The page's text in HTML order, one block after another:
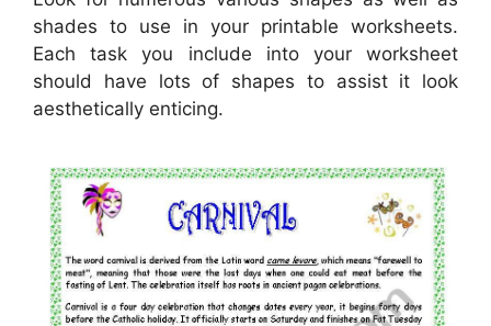
shades to use in your printable worksheets.
Each task you include into your worksheet
should have lots of shapes to assist it look
aesthetically enticing.